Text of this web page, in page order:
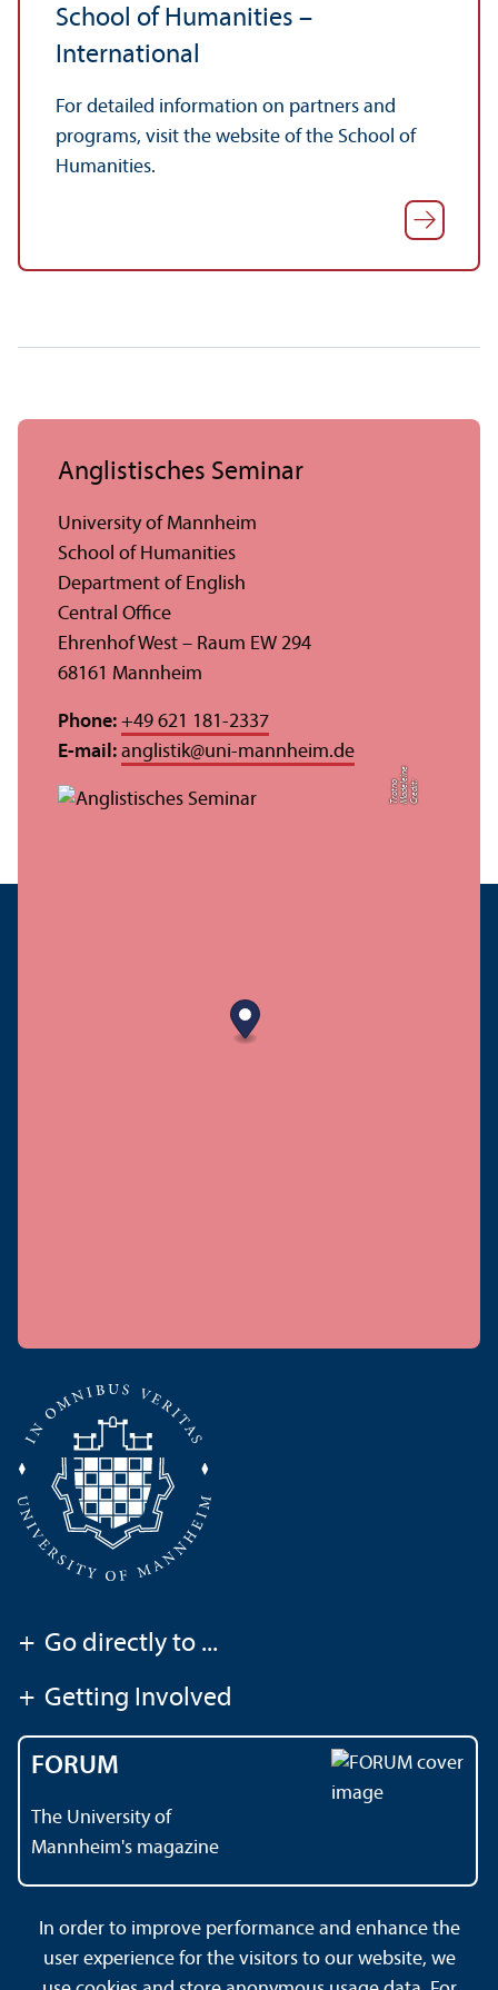
School of Humanities –
International
For detailed information on partners and
programs, visit the website of the School of
Humanities.
C
r
e
di
t:
M
a
d
el
ei
n
eT
r
o
t
n
o
Anglistisches Seminar
University of Mannheim
School of Humanities
Department of English
Central Office
Ehrenhof West – Raum EW 294
68161 Mannheim
Phone: +49 621 181-2337
E-mail: anglistik@uni-mannheim.de
+ Go directly to ...
+ Getting Involved
FORUM
The University of
Mannheim's magazine
Contact
About This Site
Data Protection Declaration
Barrierefreiheit
In order to improve performance and enhance the
user experience for the visitors to our website, we